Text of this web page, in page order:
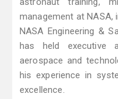
management at NASA,
NASA Engineering &
has held executive
aerospace and
his experience in
excellence.